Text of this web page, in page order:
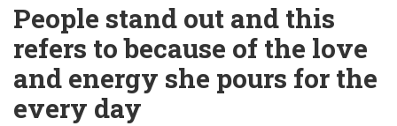
People stand out and this
refers to because of the love
and energy she pours for the
every day